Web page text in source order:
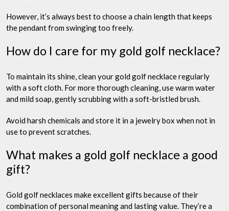
However, it’s always best to choose a chain length that keeps
the pendant from swinging too freely.
How do I care for my gold golf necklace?
To maintain its shine, clean your gold golf necklace regularly
with a soft cloth. For more thorough cleaning, use warm water
and mild soap, gently scrubbing with a soft-bristled brush.
Avoid harsh chemicals and store it in a jewelry box when not in
use to prevent scratches.
What makes a gold golf necklace a good
gift?
Gold golf necklaces make excellent gifts because of their
combination of personal meaning and lasting value. They’re a